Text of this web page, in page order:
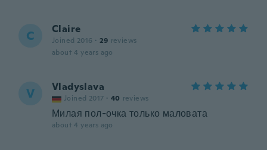
C Claire
Joined 2016 · 29 reviews
about 4 years ago
V Vladyslava
Joined 2017 · 40 reviews
Милая пол-очка только маловата
about 4 years ago